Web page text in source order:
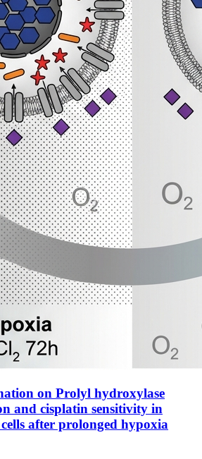
on Prolyl hydroxylase
and cisplatin sensitivity in
after prolonged hypoxia